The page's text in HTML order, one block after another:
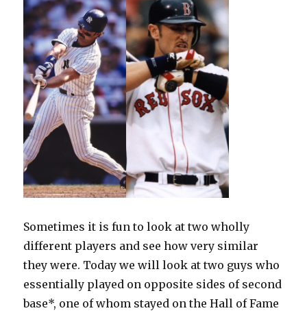
Sometimes it is fun to look at two wholly
different players and see how very similar
they were. Today we will look at two guys who
essentially played on opposite sides of second
base*, one of whom stayed on the Hall of Fame